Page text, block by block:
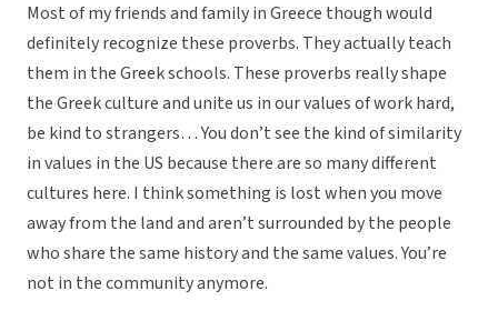
Most of my friends and family in Greece though would
definitely recognize these proverbs. They actually teach
them in the Greek schools. These proverbs really shape
the Greek culture and unite us in our values of work hard,
be kind to strangers… You don’t see the kind of similarity
in values in the US because there are so many different
cultures here. I think something is lost when you move
away from the land and aren’t surrounded by the people
who share the same history and the same values. You’re
not in the community anymore.